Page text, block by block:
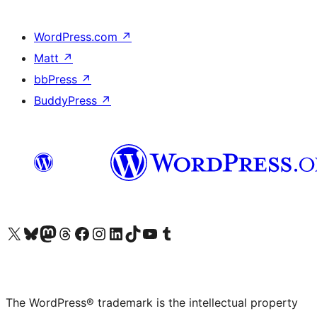
WordPress.com ↗
Matt ↗
bbPress ↗
BuddyPress ↗
Visit our X (formerly Twitter) account
Visit our Bluesky account
Visit our Mastodon account
Visit our Threads account
Visit our Facebook page
Visit our Instagram account
Visit our LinkedIn account
Visit our TikTok account
Visit our YouTube channel
Visit our Tumblr account
The WordPress® trademark is the intellectual property